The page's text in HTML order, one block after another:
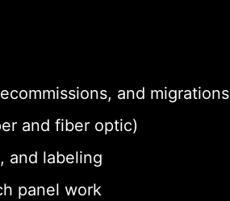
and migrations
and fiber optic)
and labeling
panel work